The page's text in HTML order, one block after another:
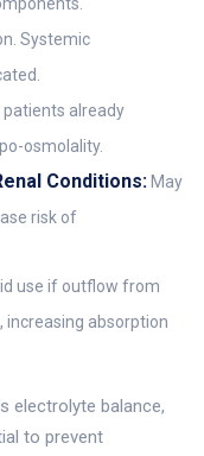
Systemic
patients already
osmolality.
Conditions: May
risk of
use if outflow from
increasing absorption
electrolyte balance,
to prevent